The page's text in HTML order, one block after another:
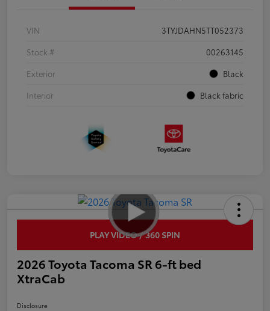
VIN
3TYJDAHN5TT052373
Stock #
00263145
Exterior
Black
Interior
Black fabric
PLAY VIDEO / 360 SPIN
2026 Toyota Tacoma SR 6-ft bed
XtraCab
Disclosure